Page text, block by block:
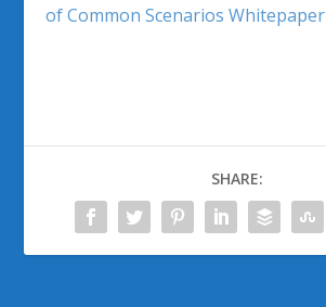
of Common Scenarios Whitepaper
SHARE: